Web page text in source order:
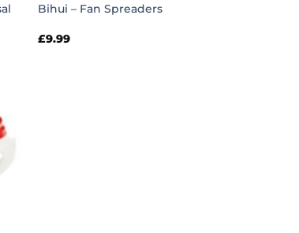
Bihui – Fan Spreaders
£9.99